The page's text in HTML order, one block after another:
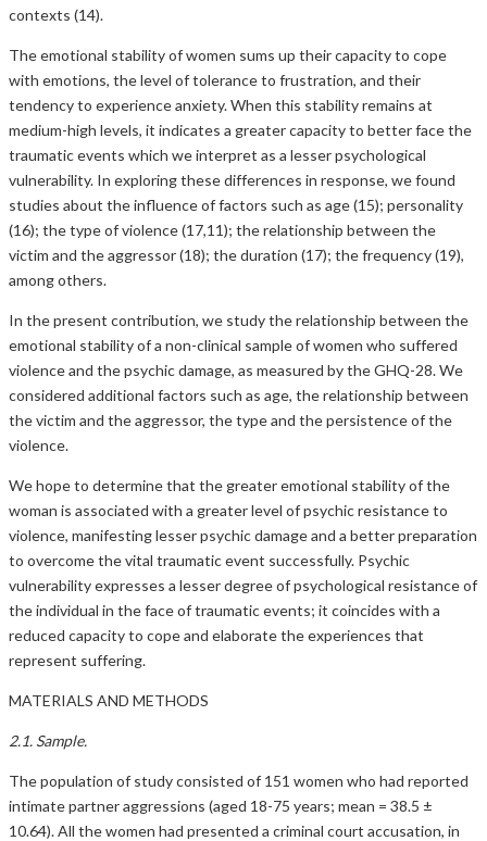
contexts (14).
The emotional stability of women sums up their capacity to cope
with emotions, the level of tolerance to frustration, and their
tendency to experience anxiety. When this stability remains at
medium-high levels, it indicates a greater capacity to better face the
traumatic events which we interpret as a lesser psychological
vulnerability. In exploring these differences in response, we found
studies about the influence of factors such as age (15); personality
(16); the type of violence (17,11); the relationship between the
victim and the aggressor (18); the duration (17); the frequency (19),
among others.
In the present contribution, we study the relationship between the
emotional stability of a non-clinical sample of women who suffered
violence and the psychic damage, as measured by the GHQ-28. We
considered additional factors such as age, the relationship between
the victim and the aggressor, the type and the persistence of the
violence.
We hope to determine that the greater emotional stability of the
woman is associated with a greater level of psychic resistance to
violence, manifesting lesser psychic damage and a better preparation
to overcome the vital traumatic event successfully. Psychic
vulnerability expresses a lesser degree of psychological resistance of
the individual in the face of traumatic events; it coincides with a
reduced capacity to cope and elaborate the experiences that
represent suffering.
MATERIALS AND METHODS
2.1. Sample.
The population of study consisted of 151 women who had reported
intimate partner aggressions (aged 18-75 years; mean = 38.5 ±
10.64). All the women had presented a criminal court accusation, in